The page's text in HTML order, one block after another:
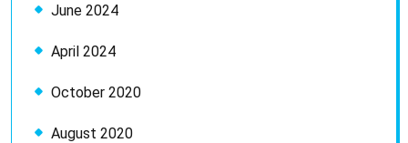
June 2024
April 2024
October 2020
August 2020